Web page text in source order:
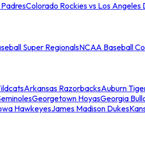
Colorado Rockies vs Los Angeles
Super RegionalsNCAA Baseball
Arkansas RazorbacksAuburn
Georgetown HoyasGeorgia
HawkeyesJames Madison Dukes